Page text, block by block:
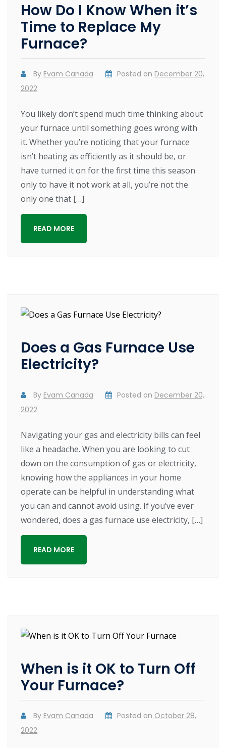
How Do I Know When it’s
Time to Replace My
Furnace?
By Evam Canada Posted on December 20,
2022
You likely don’t spend much time thinking about
your furnace until something goes wrong with
it. Whether you’re noticing that your furnace
isn’t heating as efficiently as it should be, or
have turned it on for the first time this season
only to have it not work at all, you’re not the
only one that […]
READ MORE
Does a Gas Furnace Use
Electricity?
By Evam Canada Posted on December 20,
2022
Navigating your gas and electricity bills can feel
like a headache. When you are looking to cut
down on the consumption of gas or electricity,
knowing how the appliances in your home
operate can be helpful in understanding what
you can and cannot avoid using. If you’ve ever
wondered, does a gas furnace use electricity, […]
READ MORE
When is it OK to Turn Off
Your Furnace?
By Evam Canada Posted on October 28,
2022